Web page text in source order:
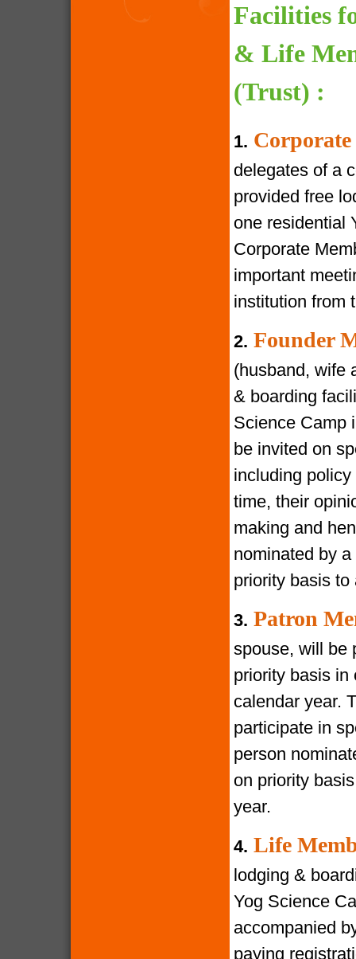
Facilities
& Life
(Trust) :
1.
delegates of a
provided free
one residential
Corporate
important
institution from
2. Founder
(husband, wife
& boarding
Science Camp
be invited on
including
time, their
making and
nominated by
priority basis to
3. Patron
spouse, will be
priority basis in
calendar year.
participate in
person
on priority
year.
4. Life
lodging &
Yog Science
accompanied
paying